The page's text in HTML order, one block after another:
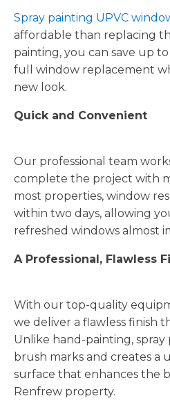
Spray painting UPVC
affordable than replacing
painting, you can save up
full window replacement
new look.
Quick and Convenient
Our professional team
complete the project with
most properties, window
within two days, allowing
refreshed windows almost
A Professional, Flawless
With our top-quality
we deliver a flawless finish
Unlike hand-painting,
brush marks and creates a
surface that enhances the
Renfrew property.